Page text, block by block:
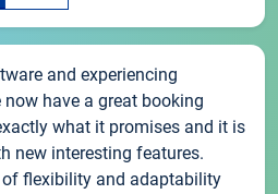
and experiencing
have a great booking
what it promises and it is
new interesting features.
of flexibility and adaptability